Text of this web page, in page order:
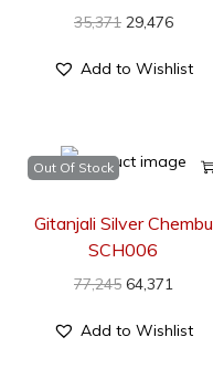
35,371 29,476
Add to Wishlist
Out Of Stock
Gitanjali Silver Chembu
SCH006
77,245 64,371
Add to Wishlist